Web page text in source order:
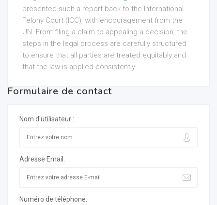
presented such a report back to the International
Felony Court (ICC), with encouragement from the
UN. From filing a claim to appealing a decision, the
steps in the legal process are carefully structured
to ensure that all parties are treated equitably and
that the law is applied consistently.
Formulaire de contact
Nom d'utilisateur :
Adresse Email:
Numéro de téléphone: